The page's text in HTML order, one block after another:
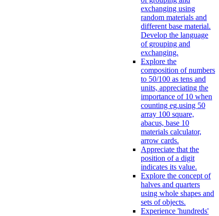
exchanging using
random materials and
different base material.
Develop the language
of grouping and
exchanging.
Explore the
composition of numbers
to 50/100 as tens and
units, appreciating the
importance of 10 when
counting eg.using 50
array 100 square,
abacus, base 10
materials calculator,
arrow cards.
Appreciate that the
position of a digit
indicates its value.
Explore the concept of
halves and quarters
using whole shapes and
sets of objects.
Experience 'hundreds'